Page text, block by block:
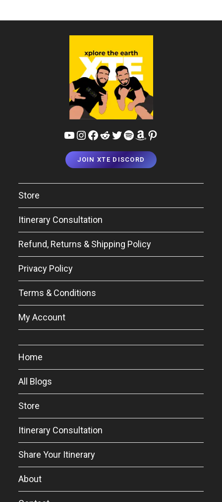
YouTubeInstagram
Facebook
RedditTwitterSpotifyAmazonPinterest
JOIN XTE DISCORD
Store
Itinerary Consultation
Refund, Returns & Shipping Policy
Privacy Policy
Terms & Conditions
My Account
Home
All Blogs
Store
Itinerary Consultation
Share Your Itinerary
About